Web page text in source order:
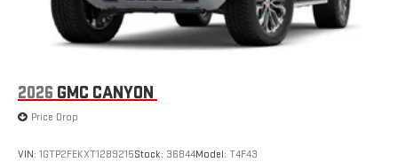
2026 GMC CANYON
Price Drop
VIN: 1GTP2FEKXT1289215Stock: 36844Model: T4F43